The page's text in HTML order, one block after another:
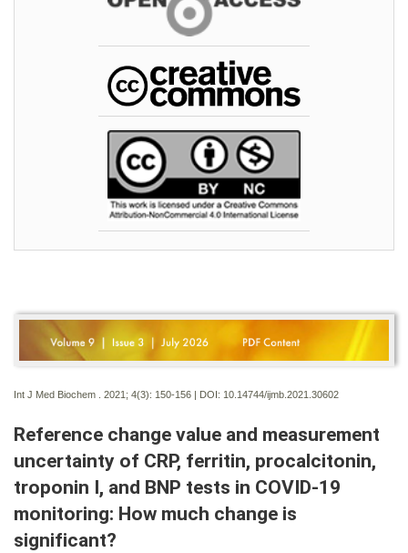
Int J Med Biochem . 2021; 4(3): 150-156 | DOI: 10.14744/ijmb.2021.30602
Reference change value and measurement
uncertainty of CRP, ferritin, procalcitonin,
troponin I, and BNP tests in COVID-19
monitoring: How much change is
significant?